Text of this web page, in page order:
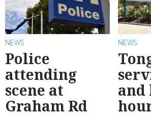
NEWS
Police
attending
scene at
Graham Rd
NEWS